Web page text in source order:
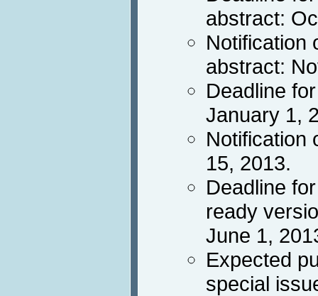
abstract:
Notification
abstract:
Deadline
January 1,
Notification
15, 2013.
Deadline
ready
June 1,
Expected
special